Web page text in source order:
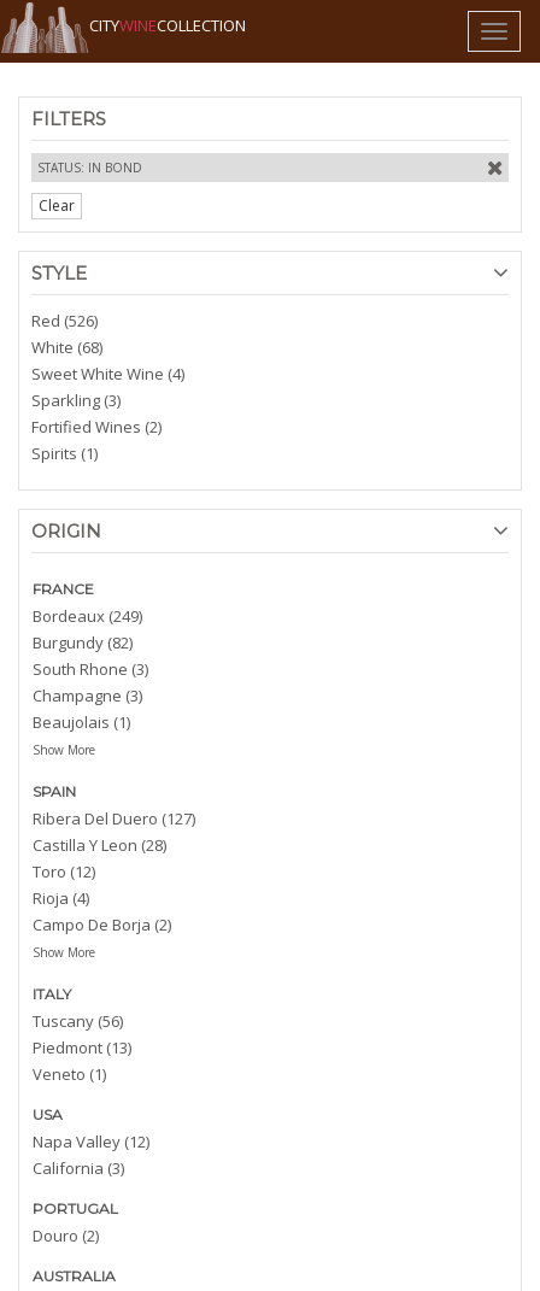
Toggle
CITYWINECOLLECTION
FILTERS
STATUS: IN BOND
Clear
STYLE
Red (526)
White (68)
Sweet White Wine (4)
Sparkling (3)
Fortified Wines (2)
Spirits (1)
ORIGIN
FRANCE
Bordeaux (249)
Burgundy (82)
South Rhone (3)
Champagne (3)
Beaujolais (1)
Show More
SPAIN
Ribera Del Duero (127)
Castilla Y Leon (28)
Toro (12)
Rioja (4)
Campo De Borja (2)
Show More
ITALY
Tuscany (56)
Piedmont (13)
Veneto (1)
USA
Napa Valley (12)
California (3)
PORTUGAL
Douro (2)
AUSTRALIA